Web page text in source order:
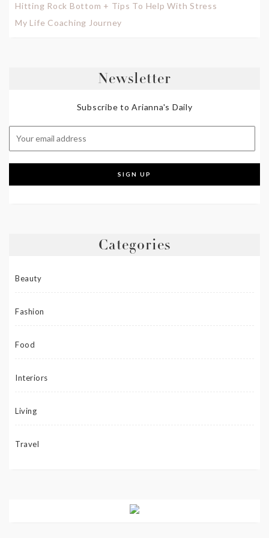
Hitting Rock Bottom + Tips To Help With Stress
My Life Coaching Journey
Newsletter
Subscribe to Arianna's Daily
Categories
Beauty
Fashion
Food
Interiors
Living
Travel